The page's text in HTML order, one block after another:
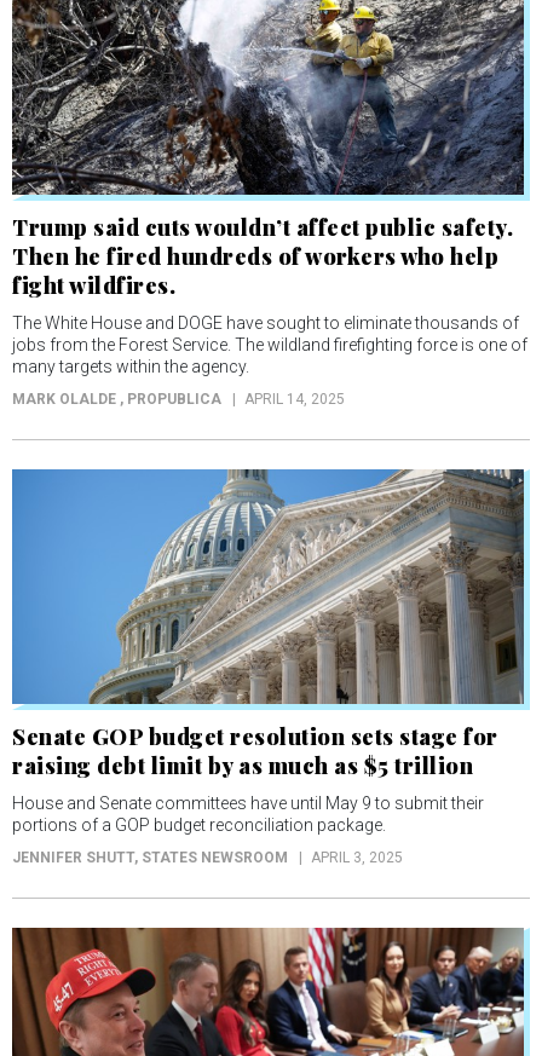
Trump said cuts wouldn’t affect public safety.
Then he fired hundreds of workers who help
fight wildfires.
The White House and DOGE have sought to eliminate thousands of
jobs from the Forest Service. The wildland firefighting force is one of
many targets within the agency.
MARK OLALDE , PROPUBLICA APRIL 14, 2025
Senate GOP budget resolution sets stage for
raising debt limit by as much as $5 trillion
House and Senate committees have until May 9 to submit their
portions of a GOP budget reconciliation package.
JENNIFER SHUTT, STATES NEWSROOM APRIL 3, 2025